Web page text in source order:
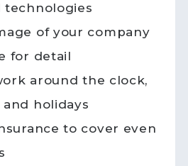
technologies
of your company
for detail
around the clock,
holidays
to cover even